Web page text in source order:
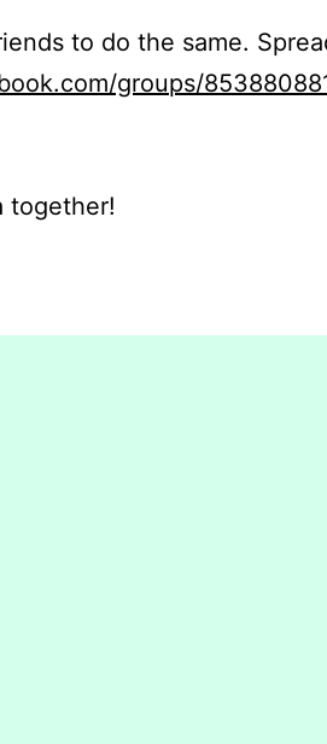
to do the same.
groups/
together!